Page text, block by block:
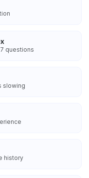
questions
slowing
history